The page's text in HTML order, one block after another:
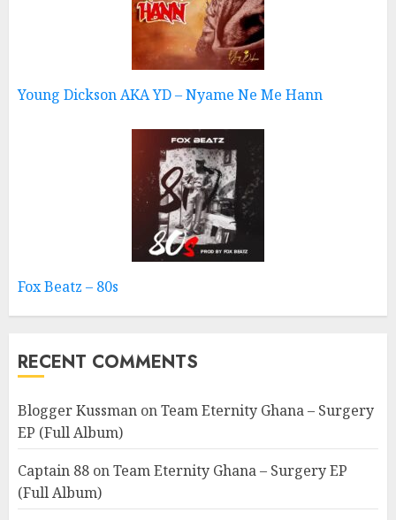
Young Dickson AKA YD – Nyame Ne Me Hann
Fox Beatz – 80s
RECENT COMMENTS
Blogger Kussman onTeam Eternity Ghana – Surgery
EP (Full Album)
Captain 88 onTeam Eternity Ghana – Surgery EP
(Full Album)